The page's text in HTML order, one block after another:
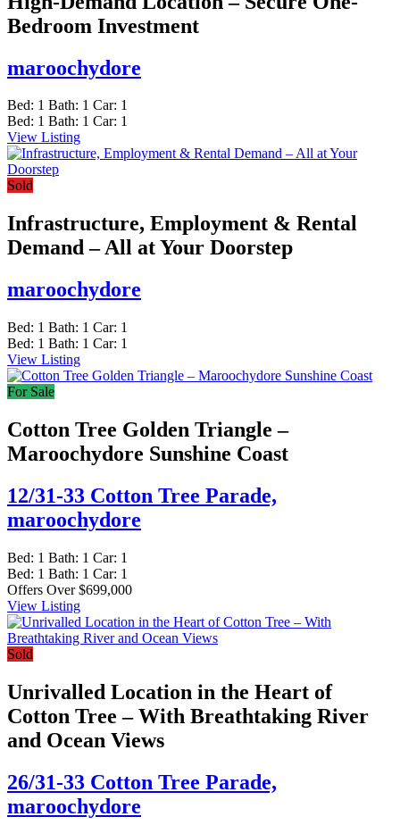
Bedroom Investment
maroochydore
Bed: 1 Bath: 1 Car: 1
Bed: 1 Bath: 1 Car: 1
View Listing
Sold
Infrastructure, Employment & Rental
Demand – All at Your Doorstep
maroochydore
Bed: 1 Bath: 1 Car: 1
Bed: 1 Bath: 1 Car: 1
View Listing
For Sale
Cotton Tree Golden Triangle –
Maroochydore Sunshine Coast
12/31-33 Cotton Tree Parade,
maroochydore
Bed: 1 Bath: 1 Car: 1
Bed: 1 Bath: 1 Car: 1
Offers Over $699,000
View Listing
Sold
Unrivalled Location in the Heart of
Cotton Tree – With Breathtaking River
and Ocean Views
26/31-33 Cotton Tree Parade,
maroochydore